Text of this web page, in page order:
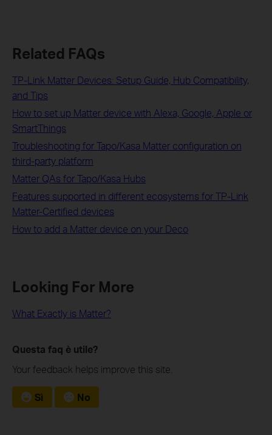
Related FAQs
TP-Link Matter Devices: Setup Guide, Hub Compatibility,
and Tips
How to set up Matter device with Alexa, Google, Apple or
SmartThings
Troubleshooting for Tapo/Kasa Matter configuration on
third-party platform
Matter QAs for Tapo/Kasa Hubs
Features supported in different ecosystems for TP-Link
Matter-Certified devices
How to add a Matter device on your Deco
Looking For More
What Exactly is Matter?
Questa faq è utile?
Your feedback helps improve this site.
Sì No